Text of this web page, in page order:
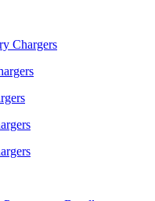
Chargers